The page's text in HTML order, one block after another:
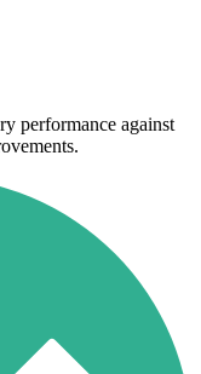
performance against